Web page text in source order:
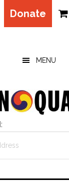
Donate
MENU